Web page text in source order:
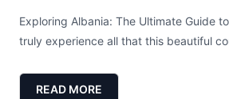
Exploring Albania: The Ultimate Guide
truly experience all that this beautiful
READ MORE